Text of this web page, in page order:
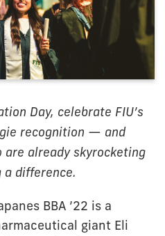
Day, celebrate FIU’s
recognition — and
are already skyrocketing
a difference.
BBA ’22 is a
giant Eli